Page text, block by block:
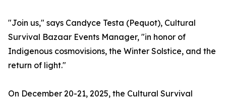
"Join us," says Candyce Testa (Pequot), Cultural
Survival Bazaar Events Manager, "in honor of
Indigenous cosmovisions, the Winter Solstice, and the
return of light."
On December 20-21, 2025, the Cultural Survival